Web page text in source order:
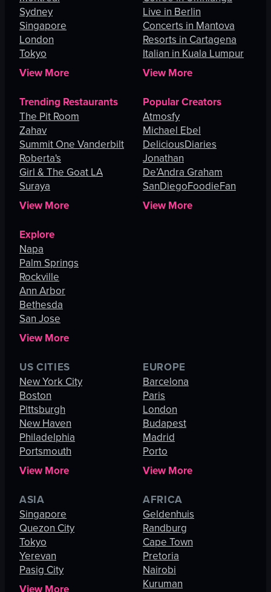
Sydney
Singapore
London
Tokyo
View More
Live in Berlin
Concerts in Mantova
Resorts in Cartagena
Italian in Kuala Lumpur
View More
Trending Restaurants
The Pit Room
Zahav
Summit One Vanderbilt
Roberta's
Girl & The Goat LA
Suraya
View More
Popular Creators
Atmosfy
Michael Ebel
DeliciousDiaries
Jonathan
De’Andra Graham
SanDiegoFoodieFan
View More
Explore
Napa
Palm Springs
Rockville
Ann Arbor
Bethesda
San Jose
View More
US CITIES
New York City
Boston
Pittsburgh
New Haven
Philadelphia
Portsmouth
View More
EUROPE
Barcelona
Paris
London
Budapest
Madrid
Porto
View More
ASIA
Singapore
Quezon City
Tokyo
Yerevan
Pasig City
AFRICA
Geldenhuis
Randburg
Cape Town
Pretoria
Nairobi
Kuruman